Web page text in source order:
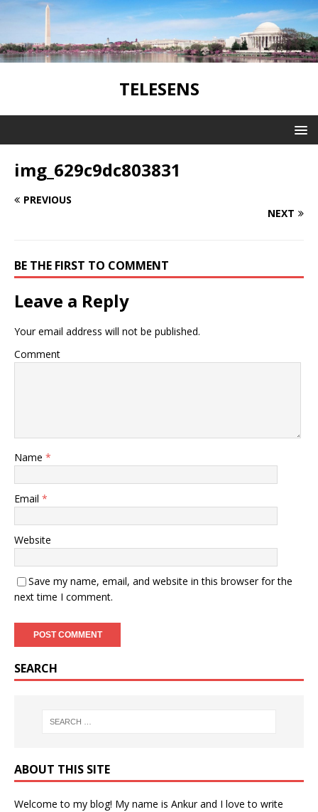
TELESENS
img_629c9dc803831
PREVIOUS
NEXT
BE THE FIRST TO COMMENT
Leave a Reply
Your email address will not be published.
Comment
Name *
Email *
Website
Save my name, email, and website in this browser for the
next time I comment.
SEARCH
ABOUT THIS SITE
Welcome to my blog! My name is Ankur and I love to write